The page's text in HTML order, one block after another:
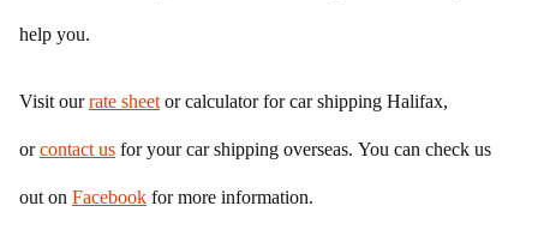
help you.
Visit ourrate sheetor calculator for car shipping Halifax,
orcontact us for your car shipping overseas. You can check us
out on Facebook for more information.